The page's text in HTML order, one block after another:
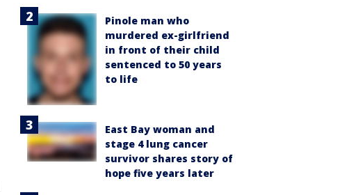
Pinole man who
murdered ex-girlfriend
in front of their child
sentenced to 50 years
to life
East Bay woman and
stage 4 lung cancer
survivor shares story of
hope five years later